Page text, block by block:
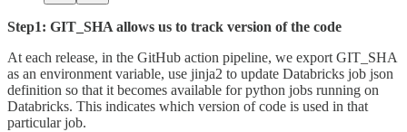
Step1: GIT_SHA allows us to track version of the code
At each release, in the GitHub action pipeline, we export GIT_SHA
as an environment variable, use jinja2 to update Databricks job json
definition so that it becomes available for python jobs running on
Databricks. This indicates which version of code is used in that
particular job.